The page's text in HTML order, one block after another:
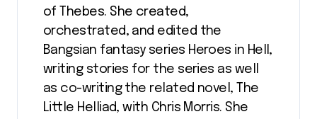
of Thebes. She created,
orchestrated, and edited the
Bangsian fantasy series Heroes in Hell,
writing stories for the series as well
as co-writing the related novel, The
Little Helliad, with Chris Morris. She